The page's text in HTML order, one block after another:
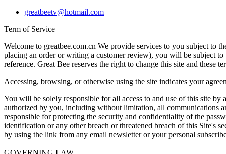
greatbeetv@hotmail.com
Term of Service
Welcome to greatbee.com.cn We provide services to you subject to
placing an order or writing a customer review), you will be subject
reference. Great Bee reserves the right to change this site and these
Accessing, browsing, or otherwise using the site indicates your
You will be solely responsible for all access to and use of this site
authorized by you, including without limitation, all communications
responsible for protecting the security and confidentiality of the
identification or any other breach or threatened breach of this Site's
by using the link from any email newsletter or your personal